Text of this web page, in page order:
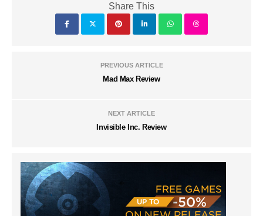
Share This
PREVIOUS ARTICLE
Mad Max Review
NEXT ARTICLE
Invisible Inc. Review